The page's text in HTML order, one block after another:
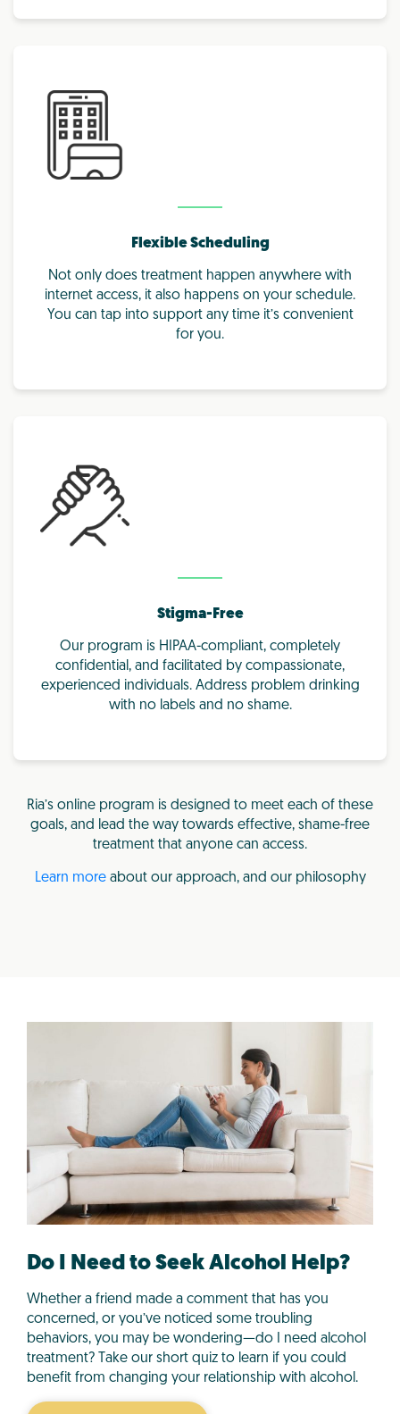
Flexible Scheduling
Not only does treatment happen anywhere with
internet access, it also happens on your schedule.
You can tap into support any time it’s convenient
for you.
Stigma-Free
Our program is HIPAA-compliant, completely
confidential, and facilitated by compassionate,
experienced individuals. Address problem drinking
with no labels and no shame.
Ria’s online program is designed to meet each of these
goals, and lead the way towards effective, shame-free
treatment that anyone can access.
Learn moreabout our approach, and our philosophy
Do I Need to Seek Alcohol Help?
Whether a friend made a comment that has you
concerned, or you’ve noticed some troubling
behaviors, you may be wondering—do I need alcohol
treatment? Take our short quiz to learn if you could
benefit from changing your relationship with alcohol.